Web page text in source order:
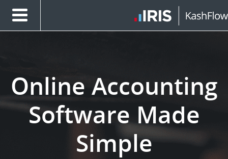
Online Accounting
Software Made
Simple